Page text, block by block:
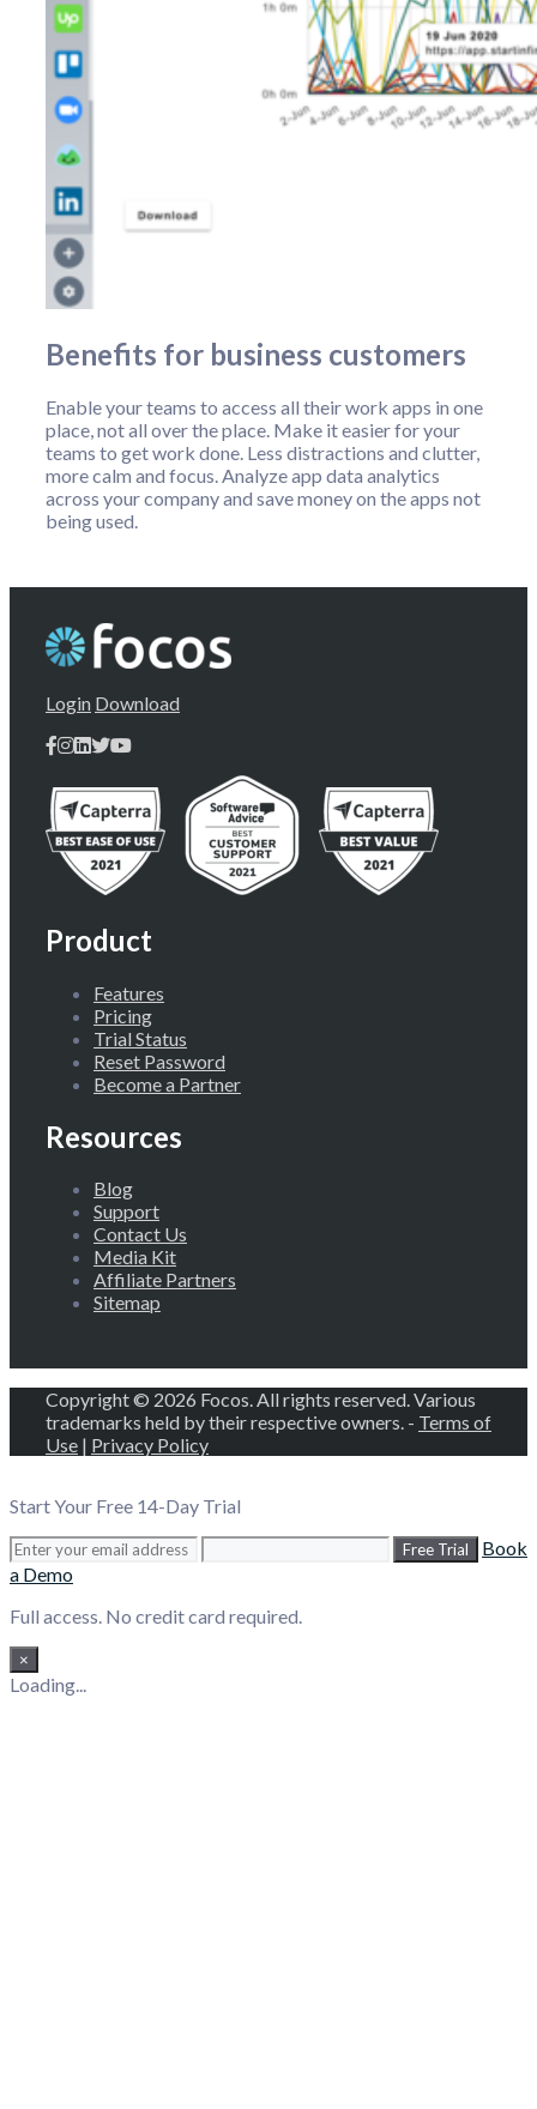
Benefits for business customers
Enable your teams to access all their work apps in one
place, not all over the place. Make it easier for your
teams to get work done. Less distractions and clutter,
more calm and focus. Analyze app data analytics
across your company and save money on the apps not
being used.
Login Download
Product
Features
Pricing
Trial Status
Reset Password
Become a Partner
Resources
Blog
Support
Contact Us
Media Kit
Affiliate Partners
Sitemap
Copyright © 2026 Focos. All rights reserved. Various
trademarks held by their respective owners. - Terms of
Use | Privacy Policy
Start Your Free 14-Day Trial
Free Trial
Book
a Demo
Full access. No credit card required.
×
Loading...